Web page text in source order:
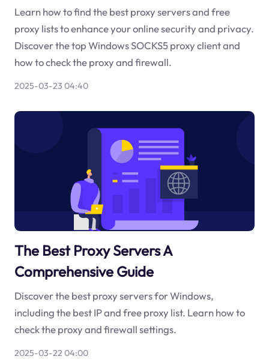
Learn how to find the best proxy servers and free
proxy lists to enhance your online security and privacy.
Discover the top Windows SOCKS5 proxy client and
how to check the proxy and firewall.
2025-03-23 04:40
The Best Proxy Servers A
Comprehensive Guide
Discover the best proxy servers for Windows,
including the best IP and free proxy list. Learn how to
check the proxy and firewall settings.
2025-03-22 04:00